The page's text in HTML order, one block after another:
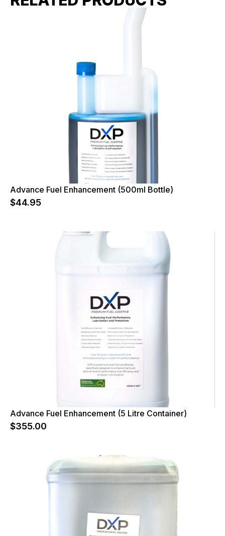
Advance Fuel Enhancement (500ml Bottle)
$44.95
Advance Fuel Enhancement (5 Litre Container)
$355.00